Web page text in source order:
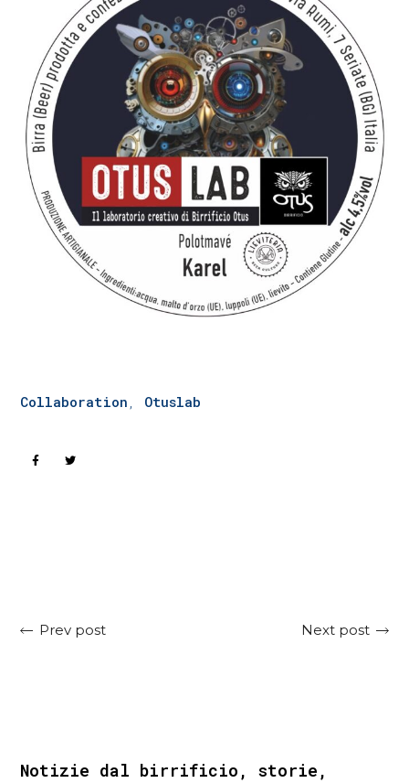
Collaboration Otuslab
Prev post Next post
Notizie dal birrificio, storie,